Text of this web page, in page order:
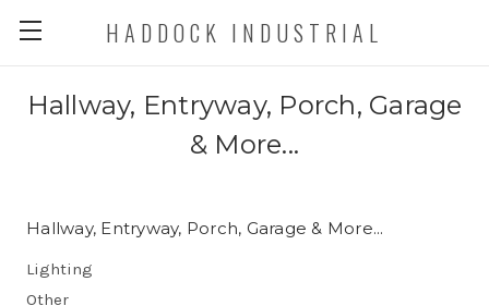
HADDOCK INDUSTRIAL
Hallway, Entryway, Porch, Garage
& More...
Hallway, Entryway, Porch, Garage & More...
Lighting
Other